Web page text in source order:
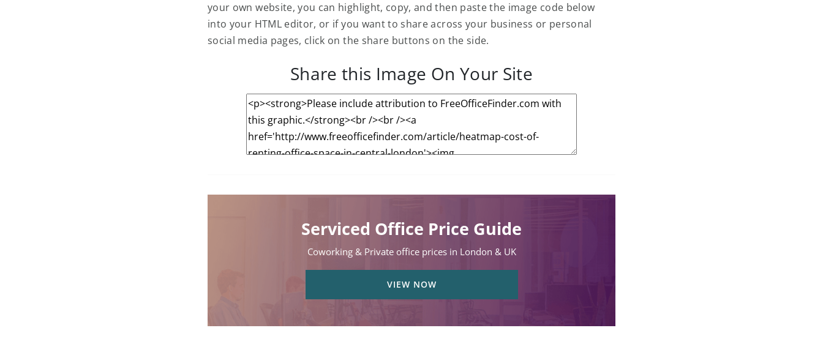
your own website, you can highlight, copy, and then paste the image code below
into your HTML editor, or if you want to share across your business or personal
social media pages, click on the share buttons on the side.
Share this Image On Your Site
Serviced Office Price Guide
Coworking & Private office prices in London & UK
VIEW NOW